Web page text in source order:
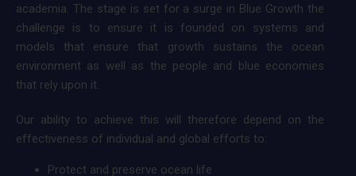
academia. The stage is set for a surge in Blue Growth the
challenge is to ensure it is founded on systems and
models that ensure that growth sustains the ocean
environment as well as the people and blue economies
that rely upon it.
Our ability to achieve this will therefore depend on the
effectiveness of individual and global efforts to:
Protect and preserve ocean life